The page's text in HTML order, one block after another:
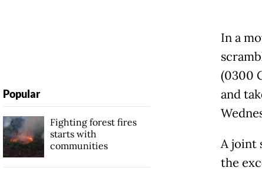
In a
(0300
and
A joint
the
Popular
Fighting forest fires
starts with
communities